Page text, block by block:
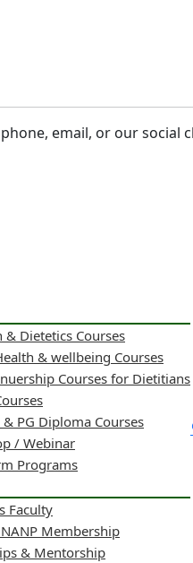
email, or our social
Dietetics Courses
& wellbeing Courses
Courses for Dietitians
PG Diploma Courses
/ Webinar
Programs
Faculty
Membership
& Mentorship